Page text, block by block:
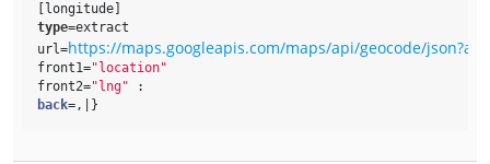
[longitude]
type=extract
url=https://maps.googleapis.com/maps/api/geocode/
front1="location"
front2="lng" :
back=,|}